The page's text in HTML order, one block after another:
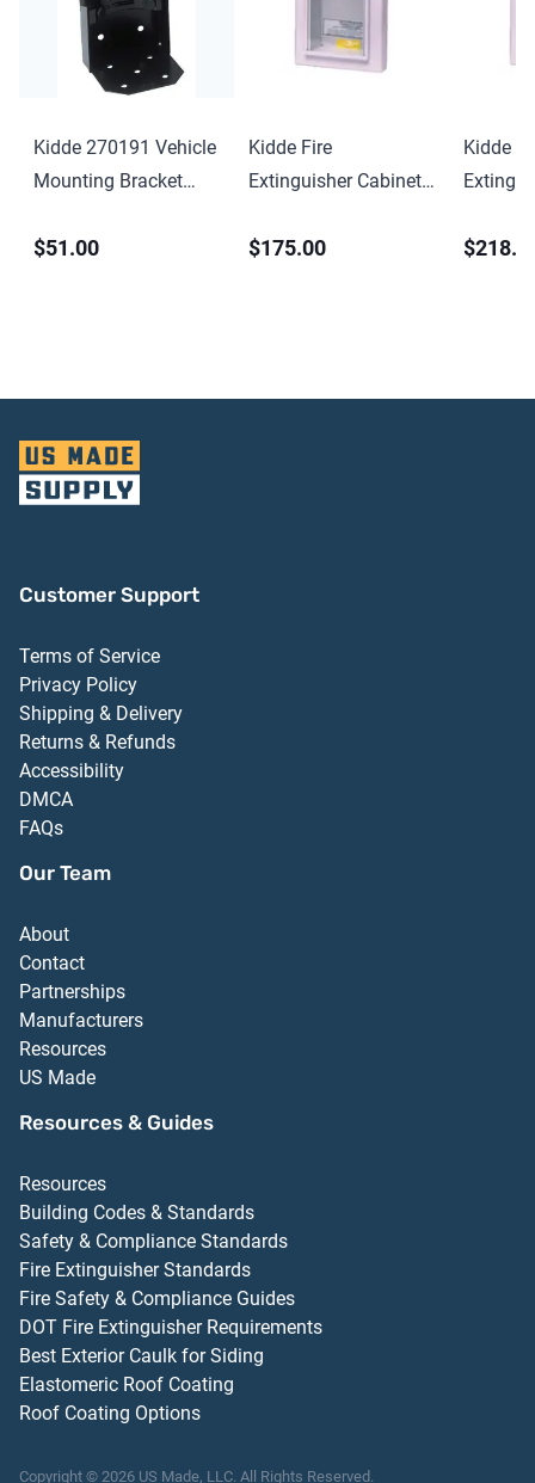
Kidde 270191 Vehicle
Mounting Bracket
$51.00
Kidde Fire
Extinguisher Cabinet
KF9731-C
$175.00
Kidde
Customer Support
Terms of Service
Privacy Policy
Shipping & Delivery
Returns & Refunds
Accessibility
DMCA
FAQs
Our Team
About
Contact
Partnerships
Manufacturers
Resources
US Made
Resources & Guides
Resources
Building Codes & Standards
Safety & Compliance Standards
Fire Extinguisher Standards
Fire Safety & Compliance Guides
DOT Fire Extinguisher Requirements
Best Exterior Caulk for Siding
Elastomeric Roof Coating
Roof Coating Options
Copyright © 2026 US Made, LLC. All Rights Reserved.